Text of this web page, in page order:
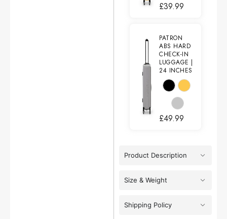
£39.99
PATRON
ABS HARD
CHECK-IN
LUGGAGE |
24 INCHES
£49.99
Product Description
Size & Weight
Shipping Policy